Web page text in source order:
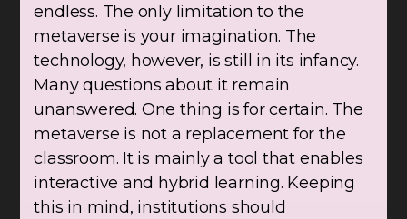
endless. The only limitation to the
metaverse is your imagination. The
technology, however, is still in its infancy.
Many questions about it remain
unanswered. One thing is for certain. The
metaverse is not a replacement for the
classroom. It is mainly a tool that enables
interactive and hybrid learning. Keeping
this in mind, institutions should